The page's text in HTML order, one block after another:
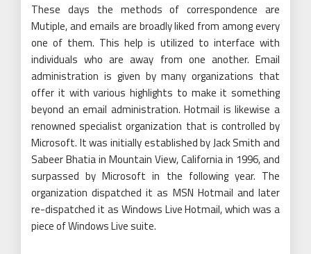
These days the methods of correspondence are
Mutiple, and emails are broadly liked from among every
one of them. This help is utilized to interface with
individuals who are away from one another. Email
administration is given by many organizations that
offer it with various highlights to make it something
beyond an email administration. Hotmail is likewise a
renowned specialist organization that is controlled by
Microsoft. It was initially established by Jack Smith and
Sabeer Bhatia in Mountain View, California in 1996, and
surpassed by Microsoft in the following year. The
organization dispatched it as MSN Hotmail and later
re-dispatched it as Windows Live Hotmail, which was a
piece of Windows Live suite.